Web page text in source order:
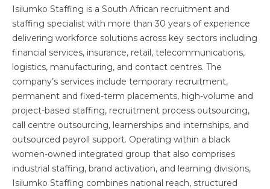
Isilumko Staffing is a South African recruitment and
staffing specialist with more than 30 years of experience
delivering workforce solutions across key sectors including
financial services, insurance, retail, telecommunications,
logistics, manufacturing, and contact centres. The
company’s services include temporary recruitment,
permanent and fixed-term placements, high-volume and
project-based staffing, recruitment process outsourcing,
call centre outsourcing, learnerships and internships, and
outsourced payroll support. Operating within a black
women-owned integrated group that also comprises
industrial staffing, brand activation, and learning divisions,
Isilumko Staffing combines national reach, structured